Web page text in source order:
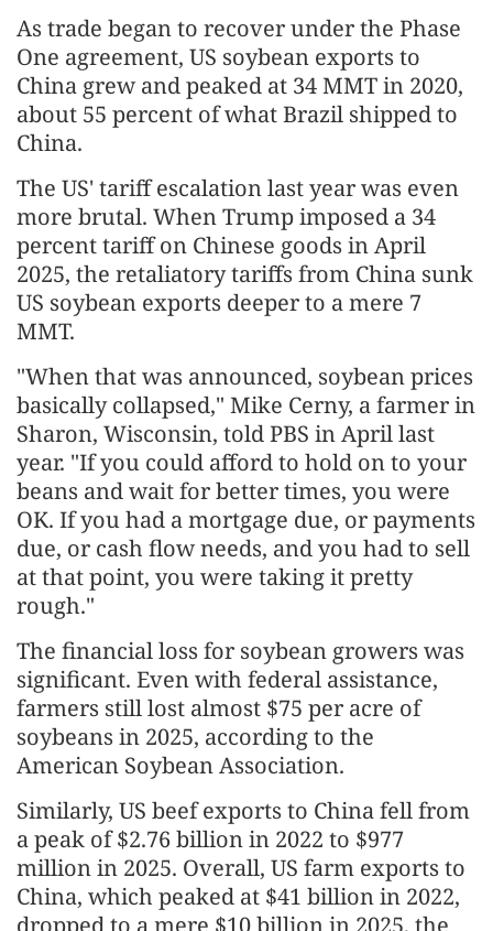
As trade began to recover under the Phase
One agreement, US soybean exports to
China grew and peaked at 34 MMT in 2020,
about 55 percent of what Brazil shipped to
China.
The US' tariff escalation last year was even
more brutal. When Trump imposed a 34
percent tariff on Chinese goods in April
2025, the retaliatory tariffs from China sunk
US soybean exports deeper to a mere 7
MMT.
"When that was announced, soybean prices
basically collapsed," Mike Cerny, a farmer in
Sharon, Wisconsin, told PBS in April last
year. "If you could afford to hold on to your
beans and wait for better times, you were
OK. If you had a mortgage due, or payments
due, or cash flow needs, and you had to sell
at that point, you were taking it pretty
rough."
The financial loss for soybean growers was
significant. Even with federal assistance,
farmers still lost almost $75 per acre of
soybeans in 2025, according to the
American Soybean Association.
Similarly, US beef exports to China fell from
a peak of $2.76 billion in 2022 to $977
million in 2025. Overall, US farm exports to
China, which peaked at $41 billion in 2022,